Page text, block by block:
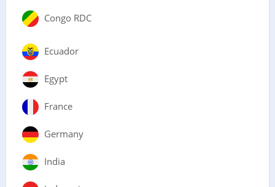
Congo RDC
Ecuador
Egypt
France
Germany
India